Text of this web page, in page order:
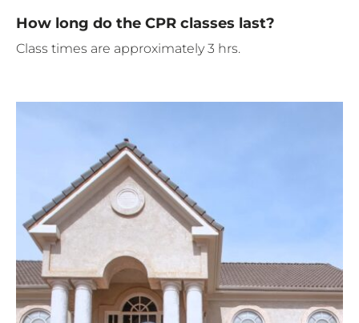
How long do the CPR classes last?
Class times are approximately 3 hrs.